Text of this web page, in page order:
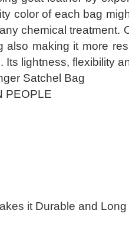
color of each bag
chemical
making it more
lightness, flexibility
Satchel Bag
PEOPLE
it Durable and